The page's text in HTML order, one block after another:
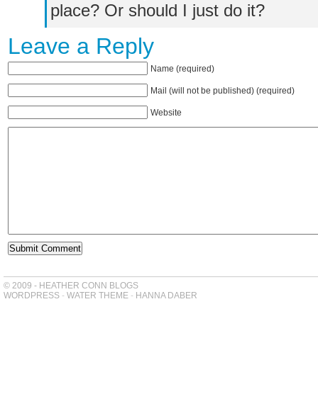
place? Or should I just do it?
Leave a Reply
Name (required)
Mail (will not be published) (required)
Website
© 2009 - HEATHER CONN BLOGS
WORDPRESS - WATER THEME - HANNA DABER